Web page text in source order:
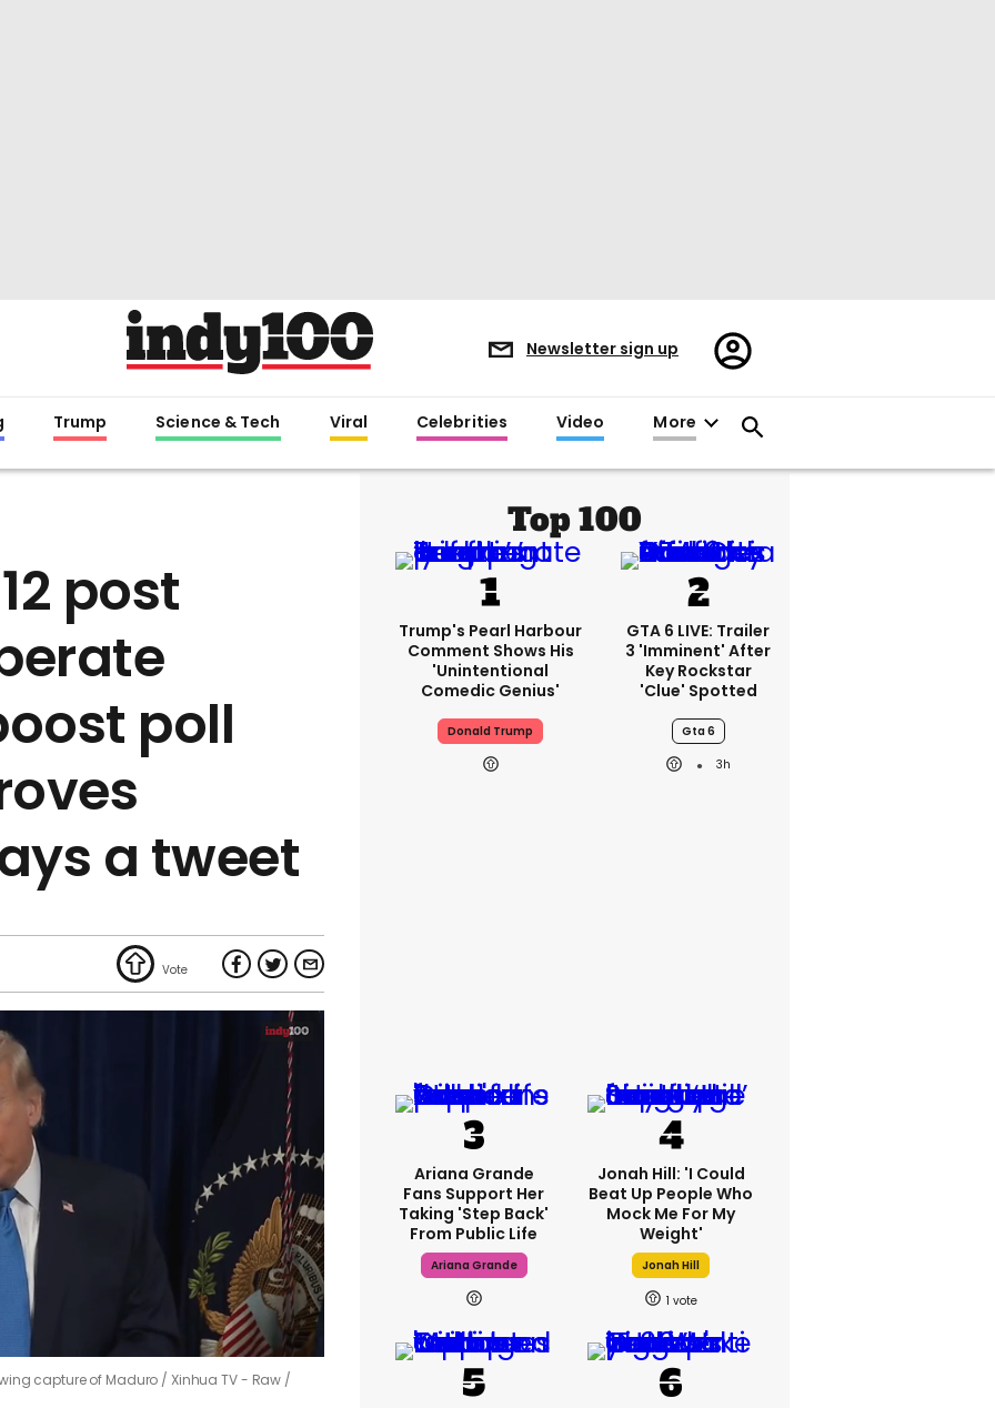
Newsletter sign up
Register/Sign
in
Trump Science & Tech Viral Celebrities Video More
post
poll
a tweet
capture of Maduro
Xinhua TV - Raw /
Top 100
Trump's Pearl Harbour
Comment Shows His
'unintentional
Comedic Genius'
Donald Trump
GTA 6 LIVE: Trailer
3 'imminent' After
Key Rockstar
'clue' Spotted
Gta 6
3h
Ariana Grande
Fans Support Her
Taking 'step Back'
From Public Life
Ariana Grande
Jonah Hill: 'I Could
Beat Up People Who
Mock Me For My
Weight'
Jonah Hill
1